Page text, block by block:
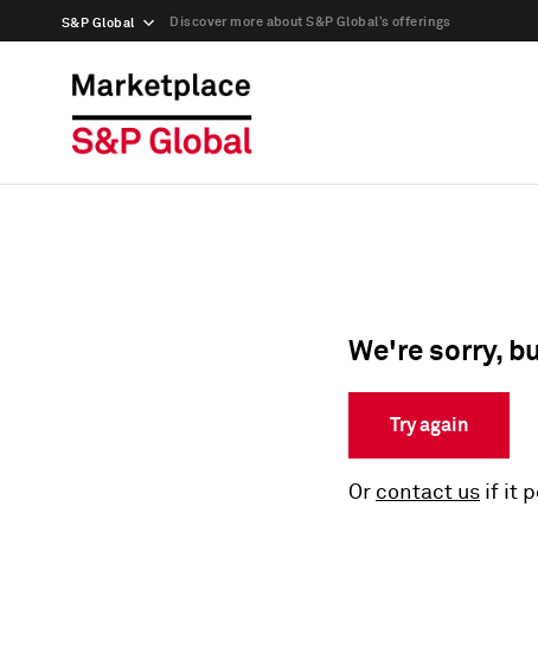
S&P Global Discover more about S&P Global’s offerings
We're sorry,
Try again
Or contact us if it